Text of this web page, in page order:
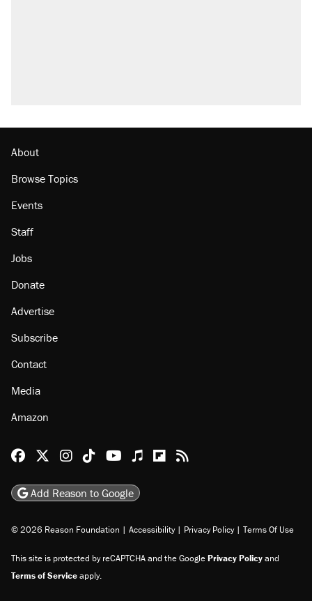
About
Browse Topics
Events
Staff
Jobs
Donate
Advertise
Subscribe
Contact
Media
Amazon
Reason Facebook
@reason on X
Reason Instagram
Reason TikTok
Reason Youtube
Apple Podcasts
Reason on Flipboard
Reason RSS
Add Reason to Google
© 2026 Reason Foundation | Accessibility | Privacy Policy | Terms Of Use
This site is protected by reCAPTCHA and the GooglePrivacy Policyand
Terms of Serviceapply.